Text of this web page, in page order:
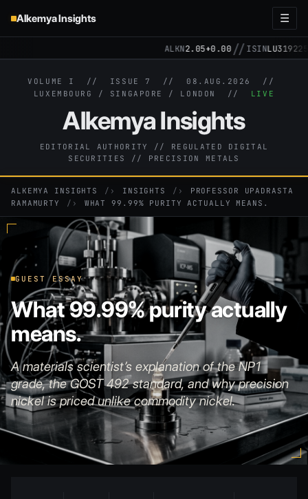
Alkemya Insights ☰
2.05+0.00//ISIN LU3192257148
VOLUME I // ISSUE 7 // 08.AUG.2026
//
LUXEMBOURG / SINGAPORE / LONDON // LIVE
Alkemya Insights
EDITORIAL AUTHORITY // REGULATED DIGITAL
SECURITIES // PRECISION METALS
ALKEMYA INSIGHTS › INSIGHTS ›
PROFESSOR UPADRASTA
RAMAMURTY
› WHAT 99.99% PURITY ACTUALLY MEANS.
GUEST ESSAY
What 99.99% purity actually
means.
A materials scientist’s explanation of the NP1
grade, the GOST 492 standard, and why precision
nickel is priced unlike commodity nickel.